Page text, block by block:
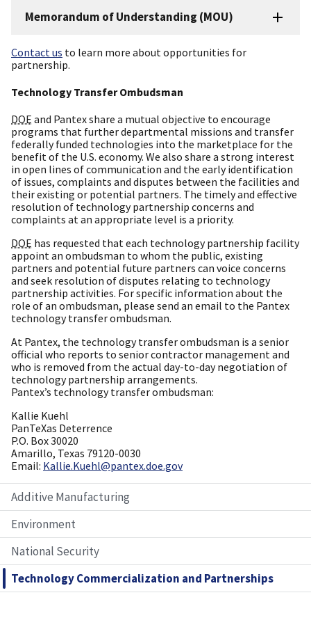
Memorandum of Understanding (MOU)
Contact us to learn more about opportunities for
partnership.
Technology Transfer Ombudsman
DOE and Pantex share a mutual objective to encourage
programs that further departmental missions and transfer
federally funded technologies into the marketplace for the
benefit of the U.S. economy. We also share a strong interest
in open lines of communication and the early identification
of issues, complaints and disputes between the facilities and
their existing or potential partners. The timely and effective
resolution of technology partnership concerns and
complaints at an appropriate level is a priority.
DOE has requested that each technology partnership facility
appoint an ombudsman to whom the public, existing
partners and potential future partners can voice concerns
and seek resolution of disputes relating to technology
partnership activities. For specific information about the
role of an ombudsman, please send an email to the Pantex
technology transfer ombudsman.
At Pantex, the technology transfer ombudsman is a senior
official who reports to senior contractor management and
who is removed from the actual day-to-day negotiation of
technology partnership arrangements.
Pantex’s technology transfer ombudsman:
Kallie Kuehl
PanTeXas Deterrence
P.O. Box 30020
Amarillo, Texas 79120-0030
Email: Kallie.Kuehl@pantex.doe.gov
Additive Manufacturing
Environment
National Security
Technology Commercialization and Partnerships